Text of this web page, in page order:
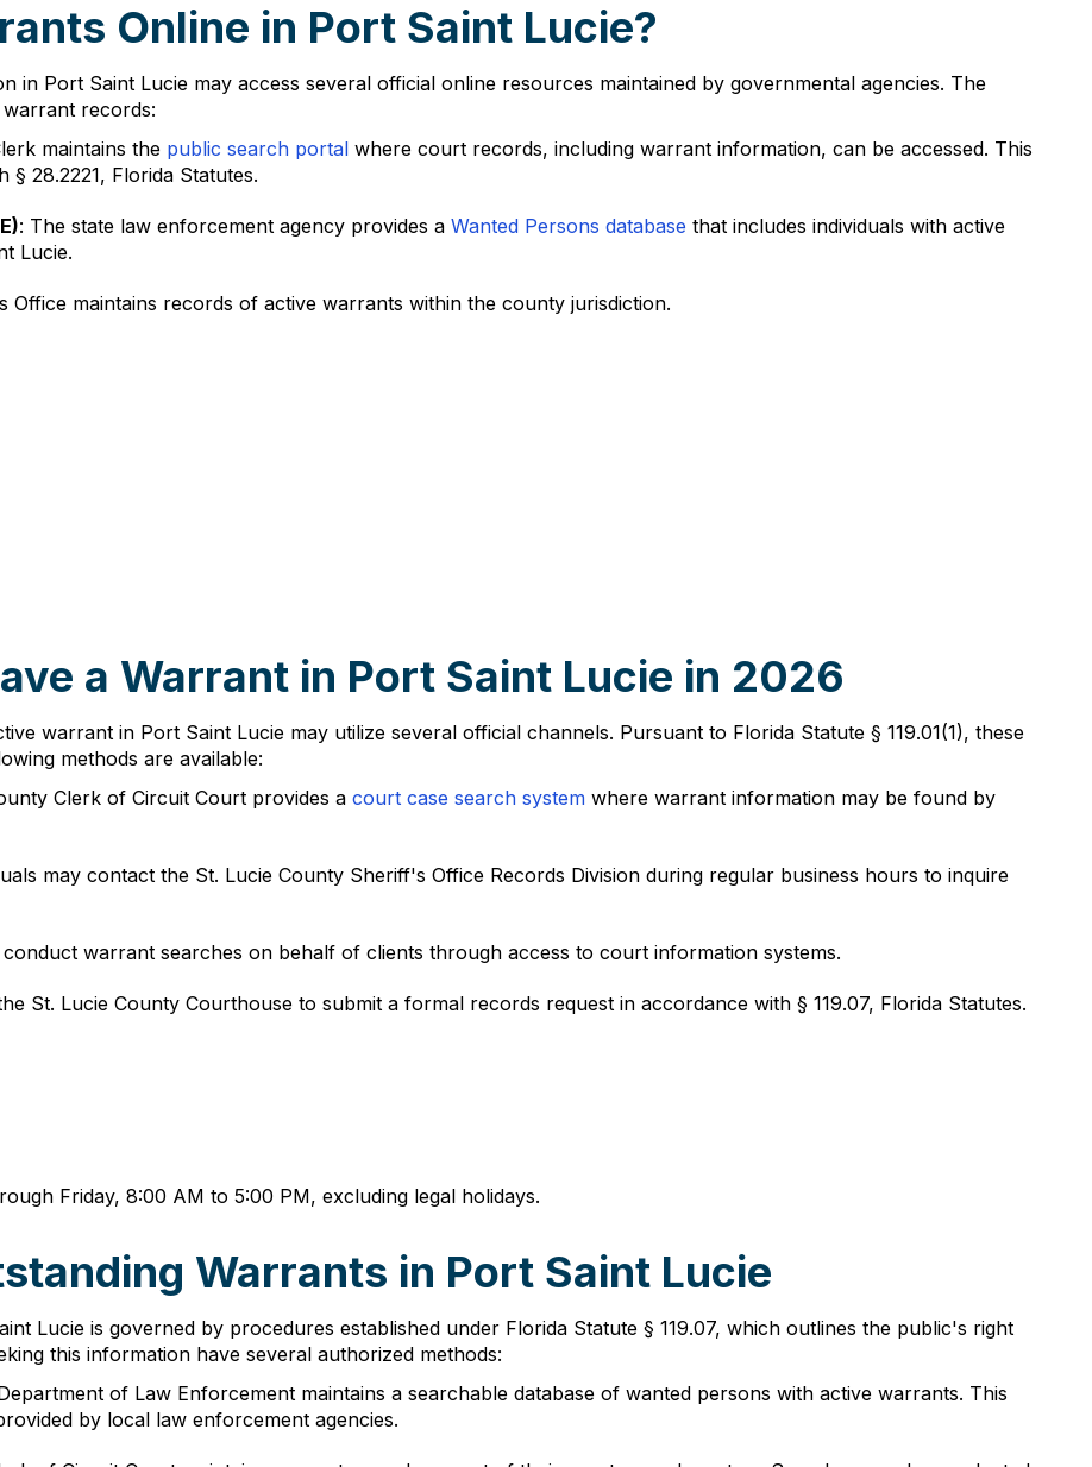
Online in Port Saint Lucie?
in Port Saint Lucie may access several official online resources maintained by governmental agencies. The
records:
maintains the public search portal where court records, including warrant information, can be accessed. This
28.2221, Florida Statutes.
: The state law enforcement agency provides a Wanted Persons database that includes individuals with active
Lucie.
Office maintains records of active warrants within the county jurisdiction.
a Warrant in Port Saint Lucie in 2026
warrant in Port Saint Lucie may utilize several official channels. Pursuant to Florida Statute § 119.01(1), these
methods are available:
Clerk of Circuit Court provides a court case search system where warrant information may be found by
may contact the St. Lucie County Sheriff's Office Records Division during regular business hours to inquire
warrant searches on behalf of clients through access to court information systems.
St. Lucie County Courthouse to submit a formal records request in accordance with § 119.07, Florida Statutes.
Friday, 8:00 AM to 5:00 PM, excluding legal holidays.
Warrants in Port Saint Lucie
Lucie is governed by procedures established under Florida Statute § 119.07, which outlines the public's right
this information have several authorized methods:
of Law Enforcement maintains a searchable database of wanted persons with active warrants. This
by local law enforcement agencies.